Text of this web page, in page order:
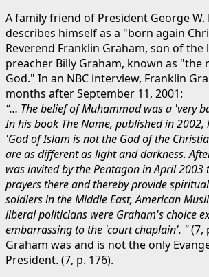
A family friend of President George W.
describes himself as a "born again
Reverend Franklin Graham, son of the
preacher Billy Graham, known as "the
God." In an NBC interview, Franklin
months after September 11, 2001:
“… The belief of Muhammad was a 'very
In his book The Name, published in
'God of Islam is not the God of the
are as different as light and darkness.
was invited by the Pentagon in April 2003
prayers there and thereby provide
soldiers in the Middle East, American
liberal politicians were Graham's choice
embarrassing to the 'court chaplain'. "(7,
Graham was and is not the only
President. (7, p. 176).